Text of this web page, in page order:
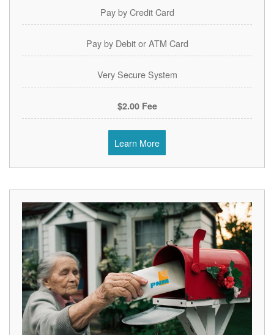
Pay by Credit Card
Pay by Debit or ATM Card
Very Secure System
$2.00 Fee
Learn More